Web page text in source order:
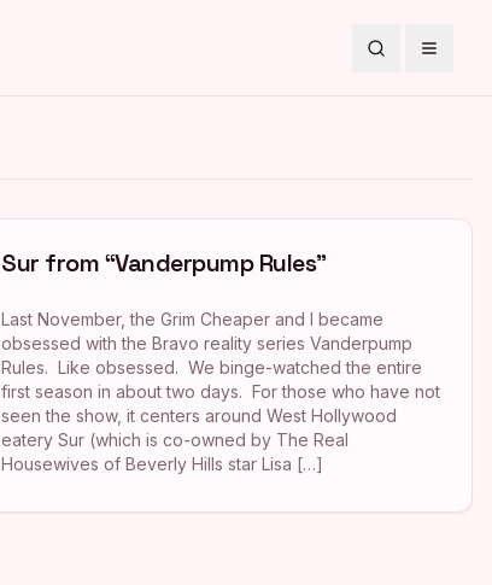
SearchToggle
Sur from “Vanderpump Rules”
Last November, the Grim Cheaper and I became
obsessed with the Bravo reality series Vanderpump
Rules. Like obsessed. We binge-watched the entire
first season in about two days. For those who have not
seen the show, it centers around West Hollywood
eatery Sur (which is co-owned by The Real
Housewives of Beverly Hills star Lisa […]